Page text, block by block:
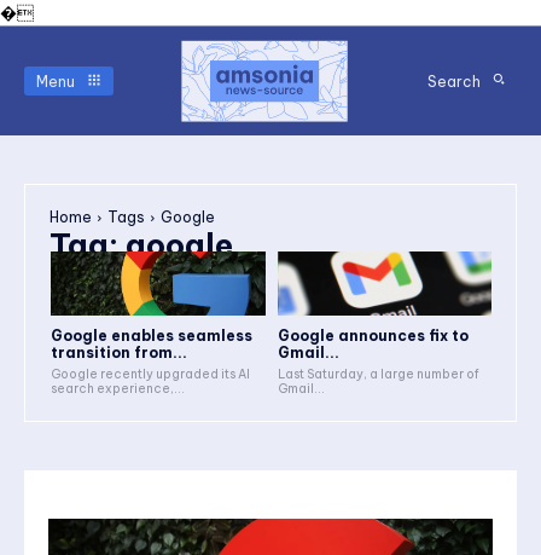
�
Menu Search
Home Tags Google
Tag:google
Google enables seamless
transition from...
Google recently upgraded its AI
search experience,...
Google announces fix to
Gmail...
Last Saturday, a large number of
Gmail...